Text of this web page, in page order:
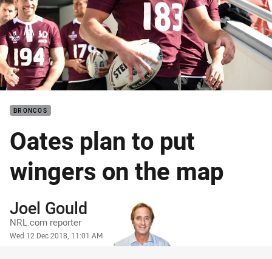
BRONCOS
Oates plan to put
wingers on the map
Author
Joel Gould
NRL.com reporter
Timestamp
Wed 12 Dec 2018, 11:01 AM